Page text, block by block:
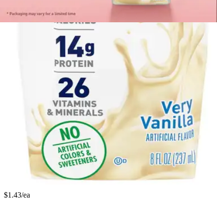
See all 1 options
Autoship & Save
$1.43/ea